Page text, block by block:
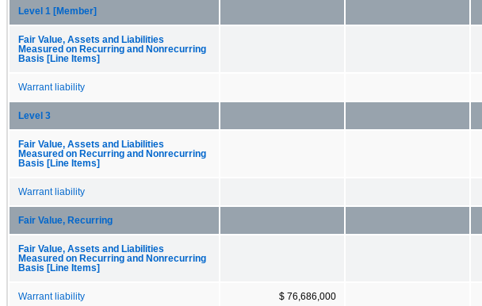
Level 1 [Member]
Fair Value, Assets and Liabilities
Measured on Recurring and Nonrecurring
Basis [Line Items]
Warrant liability
Level 3
Fair Value, Assets and Liabilities
Measured on Recurring and Nonrecurring
Basis [Line Items]
Warrant liability
Fair Value, Recurring
Fair Value, Assets and Liabilities
Measured on Recurring and Nonrecurring
Basis [Line Items]
Warrant liability $ 76,686,000